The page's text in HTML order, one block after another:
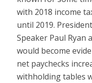
with 2018 income
until 2019.
Speaker Paul Ryan
would become
net paychecks
withholding tables